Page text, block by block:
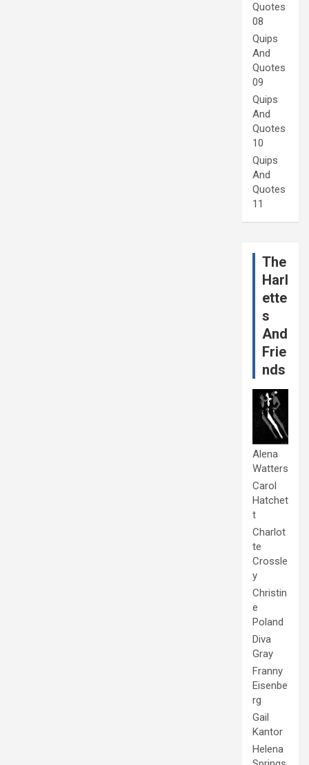
Quotes
08
Quips
And
Quotes
09
Quips
And
Quotes
10
Quips
And
Quotes
11
The
Harl
ette
s
And
Frie
nds
Alena
Watters
Carol
Hatchet
t
Charlot
te
Crossle
y
Christin
e
Poland
Diva
Gray
Franny
Eisenbe
rg
Gail
Kantor
Helena